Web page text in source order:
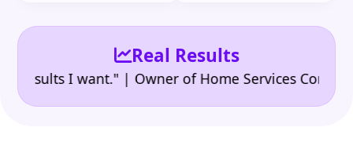
Real Results
I want." | Owner of Home Services Company